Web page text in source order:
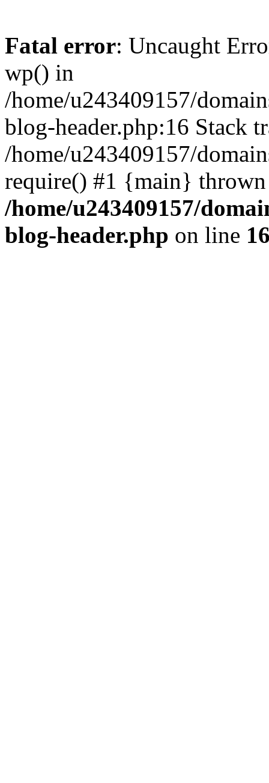
Fatal error: Uncaught
wp() in
/home/u243409157/
blog-header.php:16 Stack
/home/u243409157/
require() #1 {main}
/home/u243409157/
blog-header.php on line